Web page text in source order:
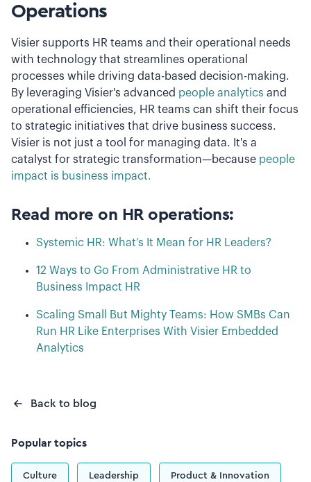
Operations
Visier supports HR teams and their operational needs
with technology that streamlines operational
processes while driving data-based decision-making.
By leveraging Visier's advanced people analytics and
operational efficiencies, HR teams can shift their focus
to strategic initiatives that drive business success.
Visier is not just a tool for managing data. It's a
catalyst for strategic transformation—because people
impact is business impact.
Read more on HR operations:
Systemic HR: What’s It Mean for HR Leaders?
12 Ways to Go From Administrative HR to
Business Impact HR
Scaling Small But Mighty Teams: How SMBs Can
Run HR Like Enterprises With Visier Embedded
Analytics
Back to blog
Popular topics
Culture Leadership Product & Innovation